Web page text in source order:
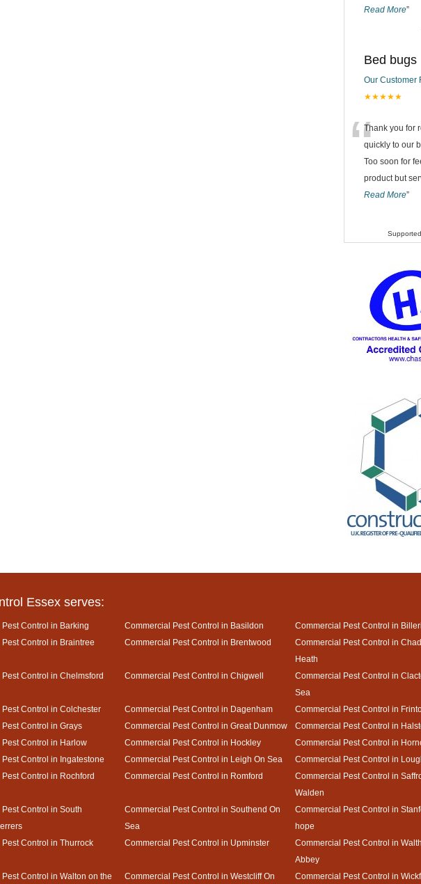
Read More”
Bed bugs
Our Customer
★★★★★
“Thank you for
quickly to our
Too soon for
product but
Read More”
Essex serves:
Control in Barking Commercial Pest Control in Basildon
Commercial Pest Control in
Control in Braintree
Commercial Pest Control in Brentwood
Commercial Pest Control in
Heath
Control in Chelmsford
Commercial Pest Control in Chigwell
Commercial Pest Control in
Sea
Control in Colchester
Commercial Pest Control in Dagenham
Commercial Pest Control in
Control in Grays
Commercial Pest Control in Great Dunmow
Commercial Pest Control in
Control in Harlow
Commercial Pest Control in Hockley
Commercial Pest Control in
Control in Ingatestone
Commercial Pest Control in Leigh On Sea
Commercial Pest Control in
Control in Rochford
Commercial Pest Control in Romford
Commercial Pest Control in
Walden
Control in South
Commercial Pest Control in Southend On
Sea
Commercial Pest Control in
hope
Control in Thurrock
Commercial Pest Control in Upminster
Commercial Pest Control in
Abbey
Control in Walton on the
Commercial Pest Control in Westcliff On Commercial Pest Control in